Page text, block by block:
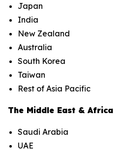
Japan
India
New Zealand
Australia
South Korea
Taiwan
Rest of Asia Pacific
The Middle East & Africa
Saudi Arabia
UAE